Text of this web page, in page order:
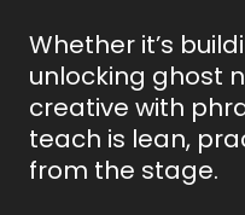
Whether it’s
unlocking ghost
creative with
teach is lean,
from the stage.